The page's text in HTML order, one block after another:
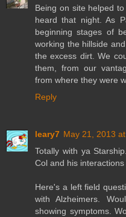
Being on site helped
heard that night. As
beginning stages of
working the hillside
the excess dirt. We
them, from our
from where they were
Reply
leary7 May 21, 2013
Totally with ya
Col and his
Here's a left field
with Alzheimers.
showing symptoms.